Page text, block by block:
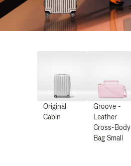
Original
Cabin
Groove -
Leather
Cross-Body
Bag Small